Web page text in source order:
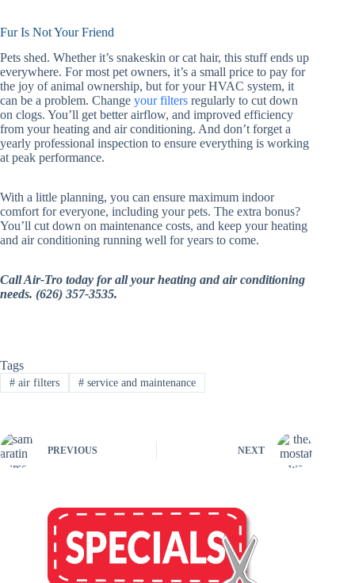
Fur Is Not Your Friend
Pets shed. Whether it’s snakeskin or cat hair, this stuff ends up
everywhere. For most pet owners, it’s a small price to pay for
the joy of animal ownership, but for your HVAC system, it
can be a problem. Change your filters regularly to cut down
on clogs. You’ll get better airflow, and improved efficiency
from your heating and air conditioning. And don’t forget a
yearly professional inspection to ensure everything is working
at peak performance.
With a little planning, you can ensure maximum indoor
comfort for everyone, including your pets. The extra bonus?
You’ll cut down on maintenance costs, and keep your heating
and air conditioning running well for years to come.
Call Air-Tro today for all your heating and air conditioning
needs. (626) 357-3535.
Tags
#air filters #service and maintenance
PREVIOUS NEXT